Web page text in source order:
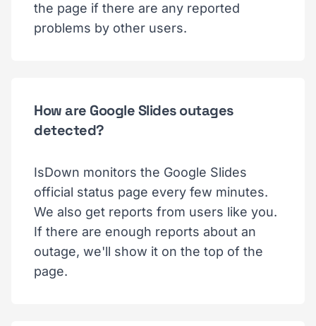
the page if there are any reported
problems by other users.
How are Google Slides outages
detected?
IsDown monitors the Google Slides
official status page every few minutes.
We also get reports from users like you.
If there are enough reports about an
outage, we'll show it on the top of the
page.